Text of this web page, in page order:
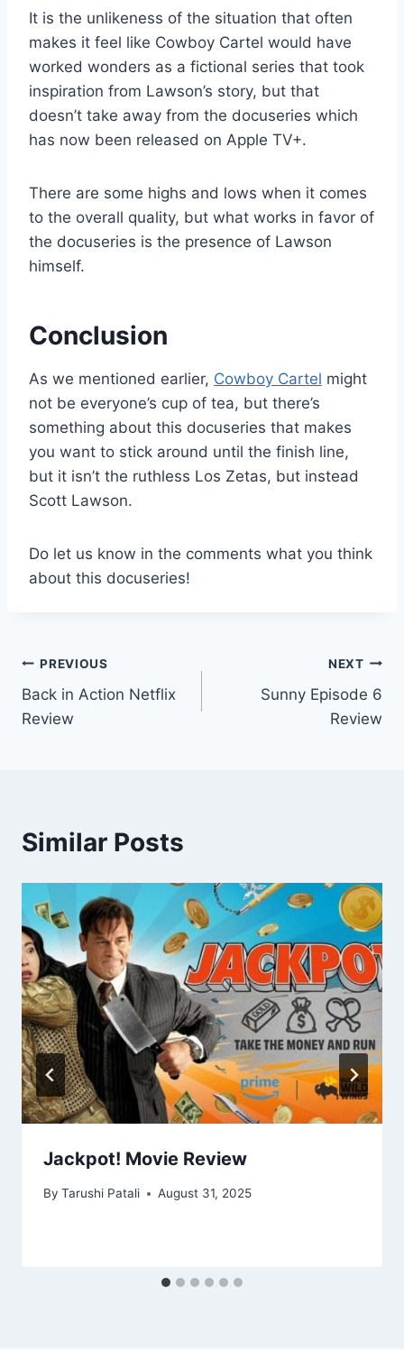
It is the unlikeness of the situation that often
makes it feel like Cowboy Cartel would have
worked wonders as a fictional series that took
inspiration from Lawson’s story, but that
doesn’t take away from the docuseries which
has now been released on Apple TV+.
There are some highs and lows when it comes
to the overall quality, but what works in favor of
the docuseries is the presence of Lawson
himself.
Conclusion
As we mentioned earlier, Cowboy Cartel might
not be everyone’s cup of tea, but there’s
something about this docuseries that makes
you want to stick around until the finish line,
but it isn’t the ruthless Los Zetas, but instead
Scott Lawson.
Do let us know in the comments what you think
about this docuseries!
Post
navigation
PREVIOUS
Back in Action Netflix
Review
NEXT
Sunny Episode 6
Review
Similar Posts
Jackpot! Movie Review
By Tarushi Patali August 31, 2025